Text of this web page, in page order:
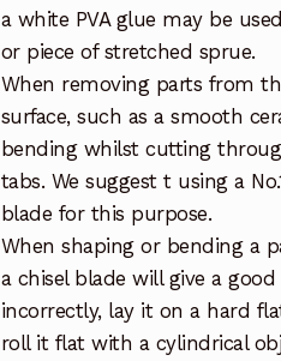
a white PVA glue may be
or piece of stretched sprue.
When removing parts from
surface, such as a smooth
bending whilst cutting
tabs. We suggest t using a
blade for this purpose.
When shaping or bending a
a chisel blade will give a
incorrectly, lay it on a hard
roll it flat with a cylindrical